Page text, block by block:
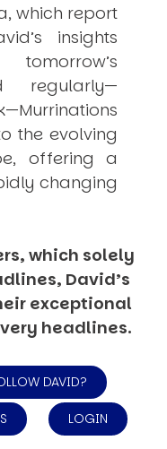
which report
insights
tomorrow’s
regularly—
Murrinations
the evolving
offering a
changing
which solely
David’s
exceptional
headlines.
DAVID?
LOGIN